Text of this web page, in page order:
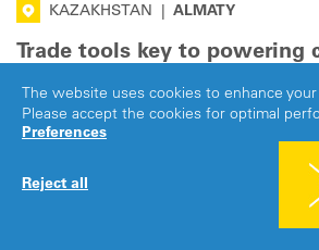
KAZAKHSTAN ALMATY
Trade tools key to powering
across Eurasia
At the Eurasian Development Bank’s
and Business Forum in Almaty,
hard infrastructure to be matched by
to keep goods moving smoothly.
The website uses cookies to enhance
Please accept the cookies for optimal
Preferences
Reject all